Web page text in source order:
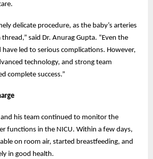
delicate procedure, as the baby’s arteries
said Dr. Anurag Gupta. “Even the
led to serious complications. However,
technology, and strong team
complete success.”
and his team continued to monitor the
functions in the NICU. Within a few days,
on room air, started breastfeeding, and
in good health.